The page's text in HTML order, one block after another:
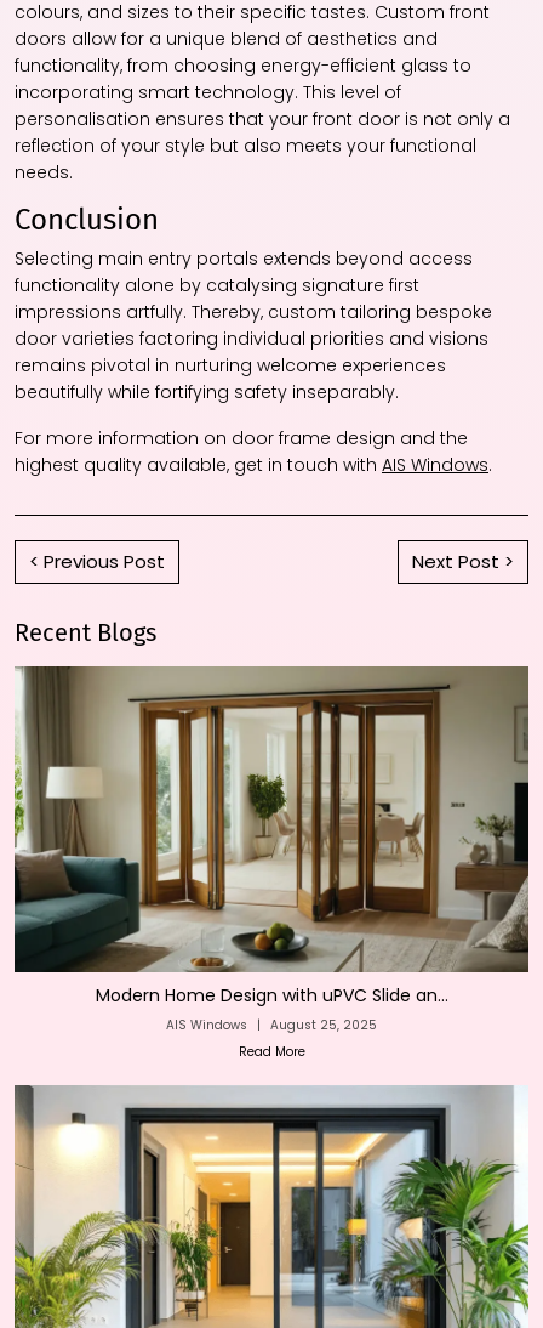
colours, and sizes to their specific tastes. Custom front
doors allow for a unique blend of aesthetics and
functionality, from choosing energy-efficient glass to
incorporating smart technology. This level of
personalisation ensures that your front door is not only a
reflection of your style but also meets your functional
needs.
Conclusion
Selecting main entry portals extends beyond access
functionality alone by catalysing signature first
impressions artfully. Thereby, custom tailoring bespoke
door varieties factoring individual priorities and visions
remains pivotal in nurturing welcome experiences
beautifully while fortifying safety inseparably.
For more information on door frame design and the
highest quality available, get in touch with AIS Windows.
< Previous Post Next Post >
Recent Blogs
Modern Home Design with uPVC Slide an...
AIS Windows | August 25, 2025
Read More